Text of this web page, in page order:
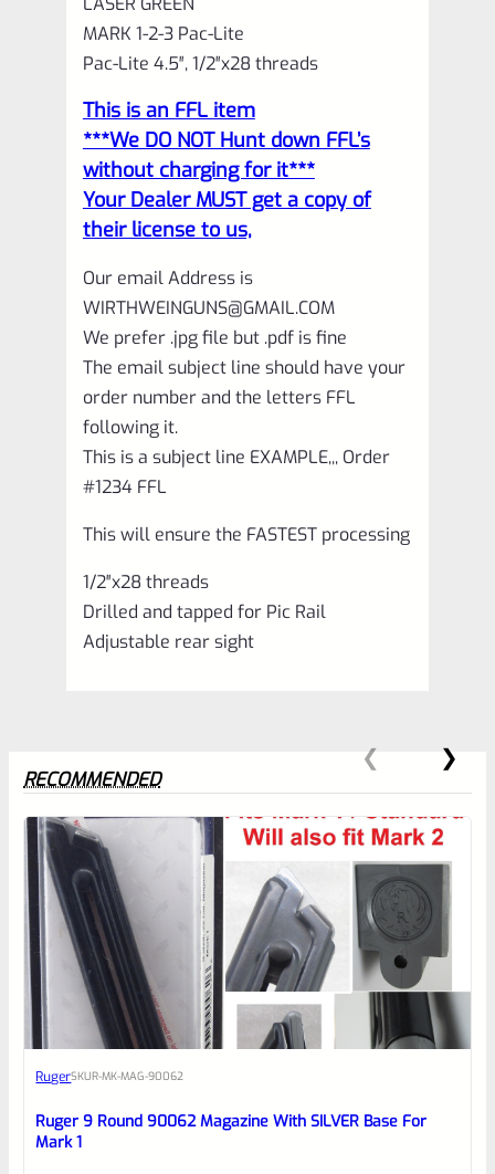
GREEN
Flutes
1/2"x28
threads
quantity
MARK 1-2-3 Pac-Lite
Pac-Lite 4.5″, 1/2″x28 threads
This is an FFL item
***We DO NOT Hunt down FFL’s
without charging for it***
Your Dealer MUST get a copy of
their license to us,
Our email Address is
WIRTHWEINGUNS@GMAIL.COM
We prefer .jpg file but .pdf is fine
The email subject line should have your
order number and the letters FFL
following it.
This is a subject line EXAMPLE,,, Order
#1234 FFL
This will ensure the FASTEST processing
1/2″x28 threads
Drilled and tapped for Pic Rail
Adjustable rear sight
0
EXPERT SCORE
Awesome
reviewbox
RECOMMENDED
RugerSKUR-MK-MAG-90062
Ruger 9 Round 90062 Magazine With SILVER Base For
Mark 1